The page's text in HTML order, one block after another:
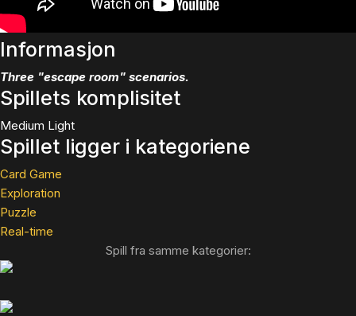
Informasjon
Three "escape room" scenarios.
Spillets komplisitet
Medium Light
Spillet ligger i kategoriene
Card Game
Exploration
Puzzle
Real-time
Spill fra samme kategorier: